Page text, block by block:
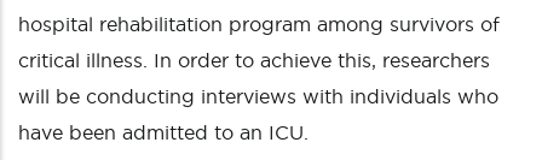
hospital rehabilitation program among survivors of
critical illness. In order to achieve this, researchers
will be conducting interviews with individuals who
have been admitted to an ICU.